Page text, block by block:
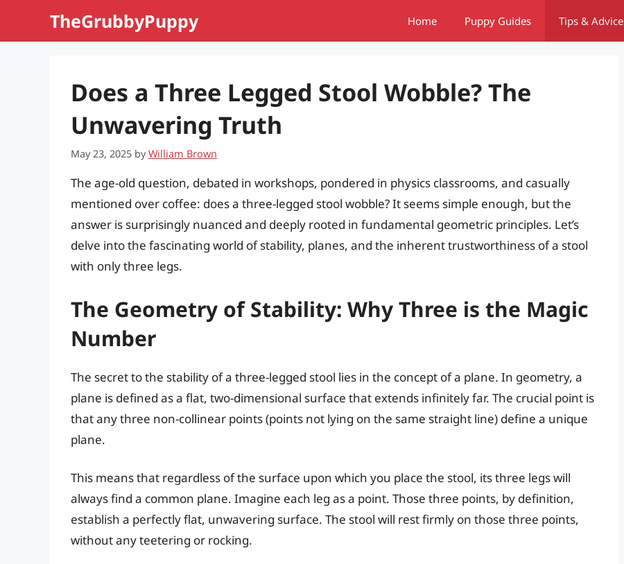
TheGrubbyPuppy Home Puppy Guides Tips & Advice
Does a Three Legged Stool Wobble? The
Unwavering Truth
May 23, 2025 byWilliam Brown
The age-old question, debated in workshops, pondered in physics classrooms, and casually
mentioned over coffee: does a three-legged stool wobble? It seems simple enough, but the
answer is surprisingly nuanced and deeply rooted in fundamental geometric principles. Let’s
delve into the fascinating world of stability, planes, and the inherent trustworthiness of a stool
with only three legs.
The Geometry of Stability: Why Three is the Magic
Number
The secret to the stability of a three-legged stool lies in the concept of a plane. In geometry, a
plane is defined as a flat, two-dimensional surface that extends infinitely far. The crucial point is
that any three non-collinear points (points not lying on the same straight line) define a unique
plane.
This means that regardless of the surface upon which you place the stool, its three legs will
always find a common plane. Imagine each leg as a point. Those three points, by definition,
establish a perfectly flat, unwavering surface. The stool will rest firmly on those three points,
without any teetering or rocking.